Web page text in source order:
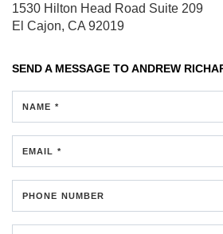
1530 Hilton Head Road Suite 209
El Cajon, CA 92019
SEND A MESSAGE TOANDREW
NAME *
EMAIL *
PHONE NUMBER